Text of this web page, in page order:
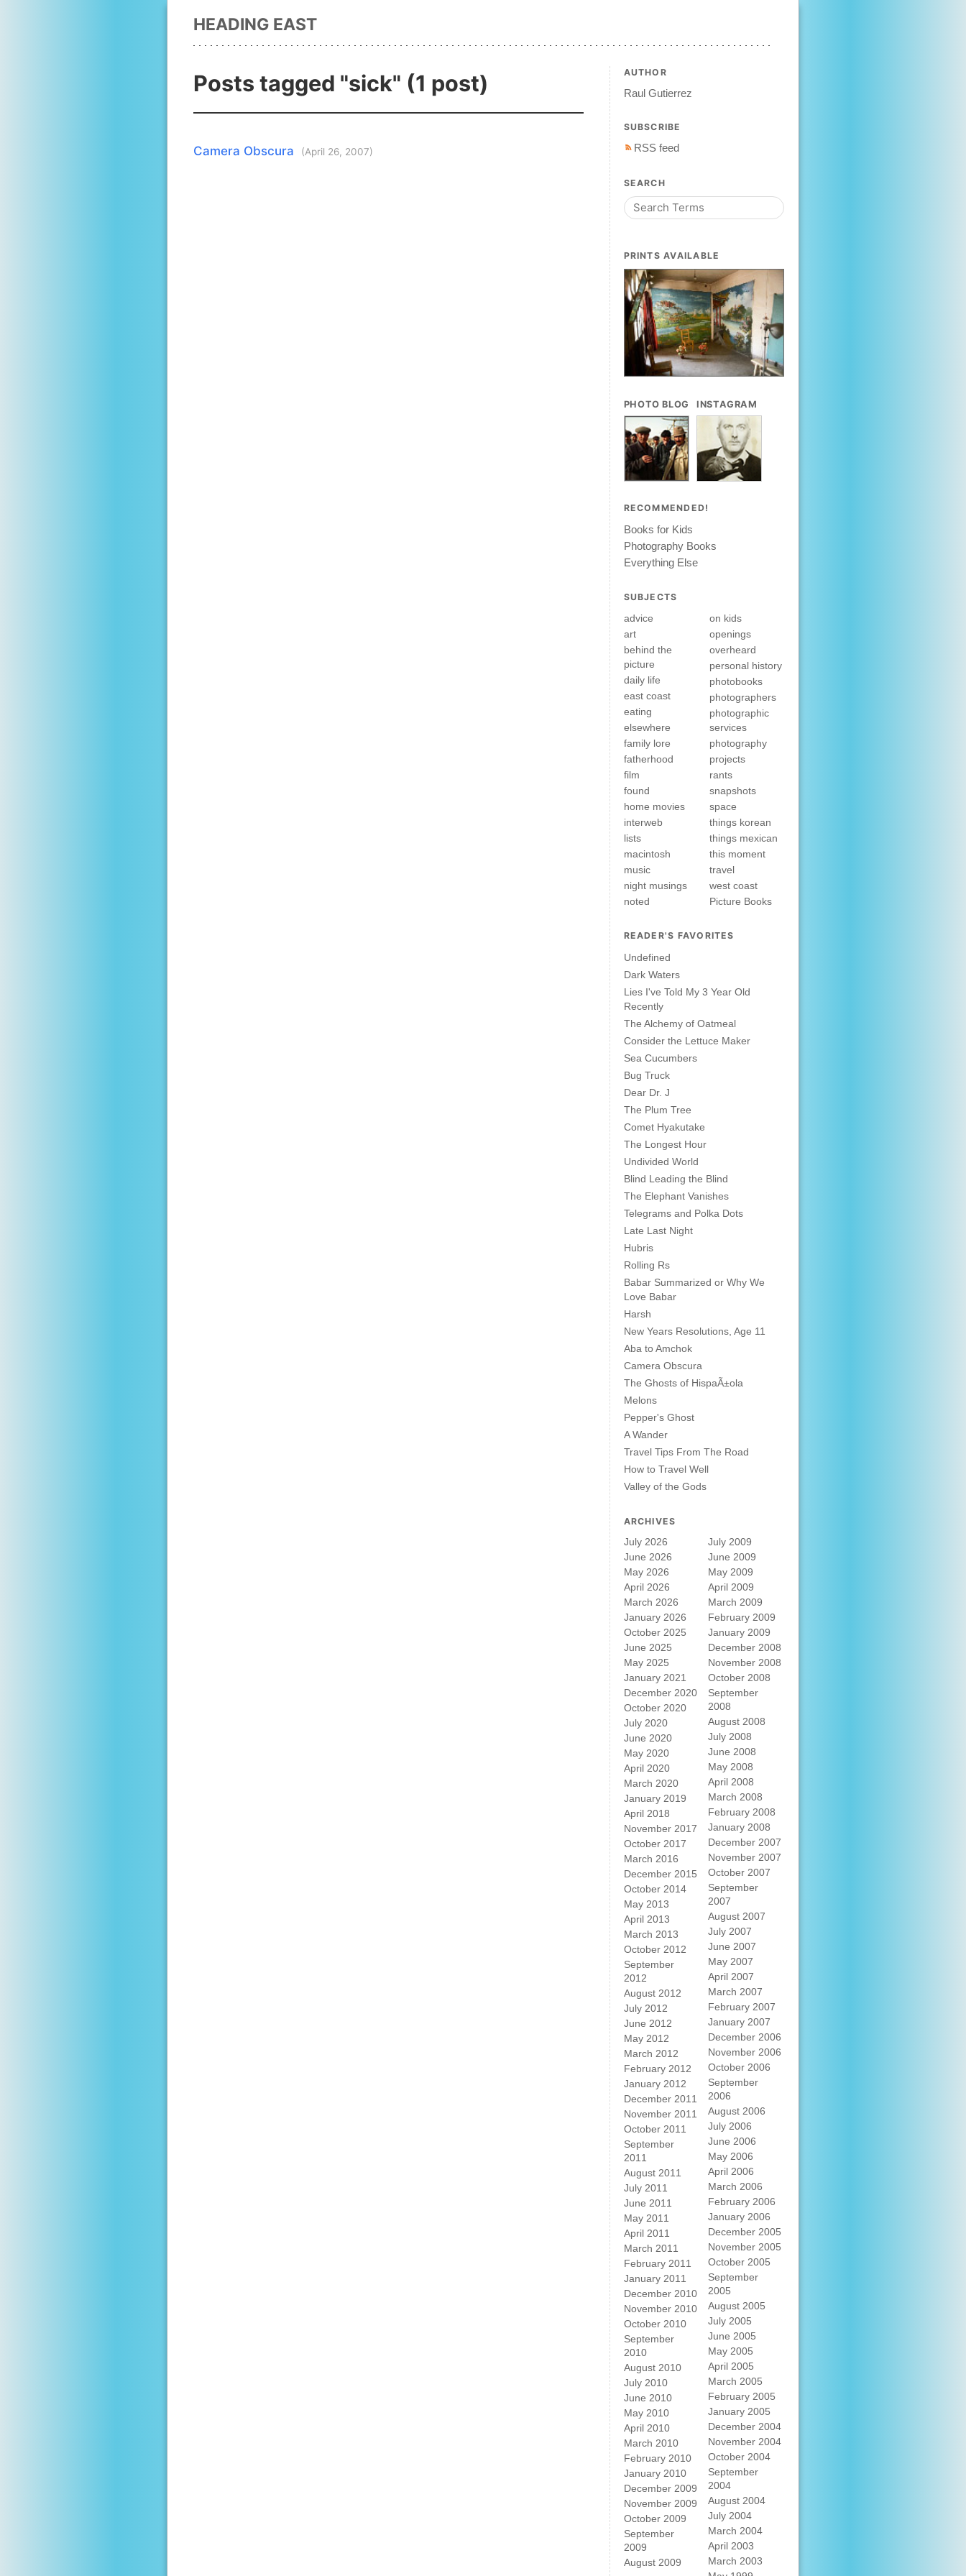
HEADING EAST
Posts tagged "sick" (1 post)
Camera Obscura (April 26, 2007)
AUTHOR
Raul Gutierrez
SUBSCRIBE
RSS feed
SEARCH
PRINTS AVAILABLE
PHOTO BLOG INSTAGRAM
RECOMMENDED!
Books for Kids
Photography Books
Everything Else
SUBJECTS
advice
art
behind the
picture
daily life
east coast
eating
elsewhere
family lore
fatherhood
film
found
home movies
interweb
lists
macintosh
music
night musings
noted
on kids
openings
overheard
personal history
photobooks
photographers
photographic
services
photography
projects
rants
snapshots
space
things korean
things mexican
this moment
travel
west coast
Picture Books
READER'S FAVORITES
Undefined
Dark Waters
Lies I've Told My 3 Year Old
Recently
The Alchemy of Oatmeal
Consider the Lettuce Maker
Sea Cucumbers
Bug Truck
Dear Dr. J
The Plum Tree
Comet Hyakutake
The Longest Hour
Undivided World
Blind Leading the Blind
The Elephant Vanishes
Telegrams and Polka Dots
Late Last Night
Hubris
Rolling Rs
Babar Summarized or Why We
Love Babar
Harsh
New Years Resolutions, Age 11
Aba to Amchok
Camera Obscura
The Ghosts of HispaÃ±ola
Melons
Pepper's Ghost
A Wander
Travel Tips From The Road
How to Travel Well
Valley of the Gods
ARCHIVES
July 2026
June 2026
May 2026
April 2026
March 2026
January 2026
October 2025
June 2025
May 2025
January 2021
December 2020
October 2020
July 2020
June 2020
May 2020
April 2020
March 2020
January 2019
April 2018
November 2017
October 2017
March 2016
December 2015
October 2014
May 2013
April 2013
March 2013
October 2012
September
2012
August 2012
July 2012
June 2012
May 2012
March 2012
February 2012
January 2012
December 2011
November 2011
October 2011
September
2011
August 2011
July 2011
June 2011
May 2011
April 2011
March 2011
February 2011
January 2011
December 2010
November 2010
October 2010
September
2010
August 2010
July 2010
June 2010
May 2010
April 2010
March 2010
February 2010
January 2010
December 2009
November 2009
October 2009
September
2009
August 2009
July 2009
June 2009
May 2009
April 2009
March 2009
February 2009
January 2009
December 2008
November 2008
October 2008
September
2008
August 2008
July 2008
June 2008
May 2008
April 2008
March 2008
February 2008
January 2008
December 2007
November 2007
October 2007
September
2007
August 2007
July 2007
June 2007
May 2007
April 2007
March 2007
February 2007
January 2007
December 2006
November 2006
October 2006
September
2006
August 2006
July 2006
June 2006
May 2006
April 2006
March 2006
February 2006
January 2006
December 2005
November 2005
October 2005
September
2005
August 2005
July 2005
June 2005
May 2005
April 2005
March 2005
February 2005
January 2005
December 2004
November 2004
October 2004
September
2004
August 2004
July 2004
March 2004
April 2003
March 2003